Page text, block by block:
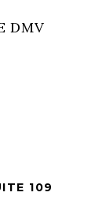
DMV
109